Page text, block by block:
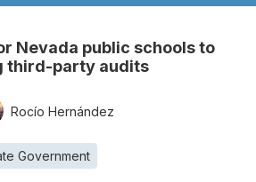
Nevada public schools to
third-party audits
Rocío Hernández
Government